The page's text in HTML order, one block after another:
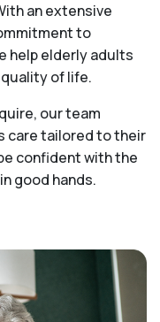
an extensive
to
help elderly adults
of life.
our team
care tailored to their
confident with the
good hands.